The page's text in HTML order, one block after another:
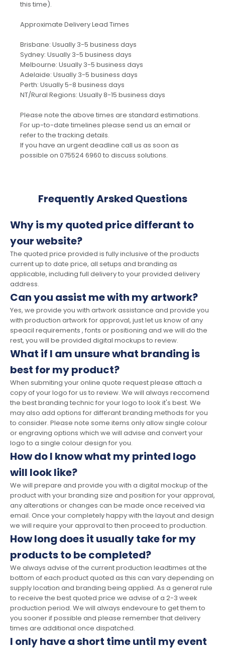
this time).
Approximate Delivery Lead Times
Brisbane: Usually 3-5 business days
Sydney: Usually 3-5 business days
Melbourne: Usually 3-5 business days
Adelaide: Usually 3-5 business days
Perth: Usually 5-8 business days
NT/Rural Regions: Usually 8-15 business days
Please note the above times are standard estimations.
For up-to-date timelines please send us an email or
refer to the tracking details.
If you have an urgent deadline call us as soon as
possible on 075524 6960 to discuss solutions.
Frequently Arsked Questions
Why is my quoted price differant to
your website?
The quoted price provided is fully inclusive of the products
current up to date price, all setups and branding as
applicable, including full delivery to your provided delivery
address.
Can you assist me with my artwork?
Yes, we provide you with artwork assistance and provide you
with production artwork for approval, just let us know of any
speacil requirements , fonts or positioning and we will do the
rest, you will be provided digital mockups to review.
What if I am unsure what branding is
best for my product?
When submiting your online quote request please attach a
copy of your logo for us to review. We will always reccomend
the best branding technic for your logo to look it's best. We
may also add options for differant branding methods for you
to consider. Please note some items only allow single colour
or engraving options which we will advise and convert your
logo to a single colour design for you.
How do I know what my printed logo
will look like?
We will prepare and provide you with a digital mockup of the
product with your branding size and position for your approval,
any alterations or changes can be made once received via
email. Once your completely happy with the layout and design
we will require your approval to then proceed to production.
How long does it usually take for my
products to be completed?
We always advise of the current production leadtimes at the
bottom of each product quoted as this can vary depending on
supply location and branding being applied. As a general rule
to receive the best quoted price we advise of a 2-3 week
production period. We will always endevoure to get them to
you sooner if possible and please remember that delivery
times are additional once dispatched.
I only have a short time until my event